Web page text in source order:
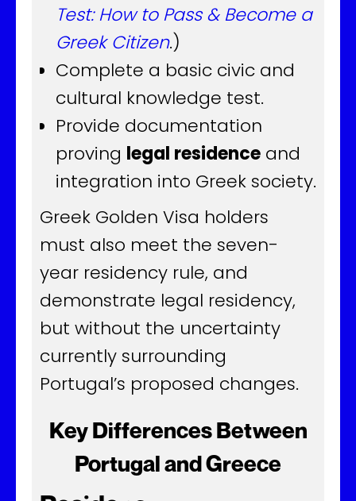
Test: How to Pass & Become a
Greek Citizen.)
Complete a basic civic and
cultural knowledge test.
Provide documentation
proving legal residence and
integration into Greek society.
Greek Golden Visa holders
must also meet the seven-
year residency rule, and
demonstrate legal residency,
but without the uncertainty
currently surrounding
Portugal’s proposed changes.
Key Differences Between
Portugal and Greece